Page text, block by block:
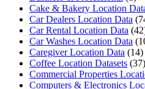
Cake & Bakery Location
Car Dealers Location Data
Car Rental Location Data
Car Washes Location Data
Caregiver Location Data (14)
Coffee Location Datasets (37)
Commercial Properties
Computers & Electronics